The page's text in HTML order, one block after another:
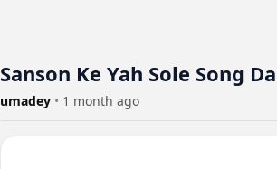
Sanson Ke Yah Sole Song
umadey • 1 month ago